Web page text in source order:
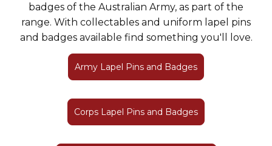
badges of the Australian Army, as part of the
range. With collectables and uniform lapel pins
and badges available find something you'll love.
Army Lapel Pins and Badges
Corps Lapel Pins and Badges